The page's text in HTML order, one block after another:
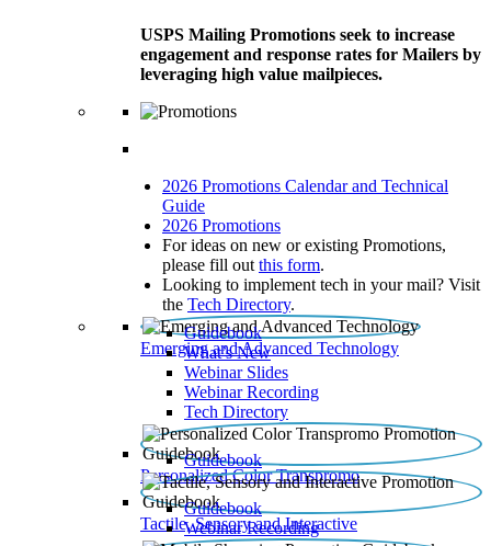
USPS Mailing Promotions seek to increase
engagement and response rates for Mailers by
leveraging high value mailpieces.
2026 Promotions Calendar and Technical
Guide
2026 Promotions
For ideas on new or existing Promotions,
please fill out this form.
Looking to implement tech in your mail? Visit
the Tech Directory.
Emerging and Advanced Technology
Guidebook
What’s New
Webinar Slides
Webinar Recording​
Tech Directory
Personalized Color Transpromo
Guidebook
Tactile, Sensory and Interactive
Guidebook
Webinar Recording